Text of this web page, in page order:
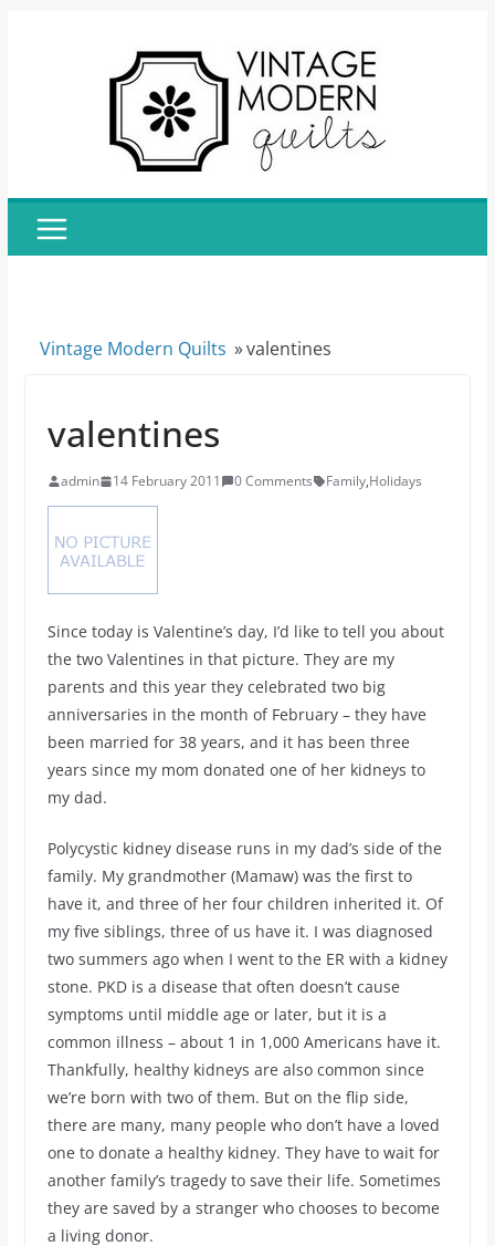
Vintage Modern Quilts »valentines
valentines
admin 14 February 2011 0 Comments Family,Holidays
Since today is Valentine’s day, I’d like to tell you about
the two Valentines in that picture. They are my
parents and this year they celebrated two big
anniversaries in the month of February – they have
been married for 38 years, and it has been three
years since my mom donated one of her kidneys to
my dad.
Polycystic kidney disease runs in my dad’s side of the
family. My grandmother (Mamaw) was the first to
have it, and three of her four children inherited it. Of
my five siblings, three of us have it. I was diagnosed
two summers ago when I went to the ER with a kidney
stone. PKD is a disease that often doesn’t cause
symptoms until middle age or later, but it is a
common illness – about 1 in 1,000 Americans have it.
Thankfully, healthy kidneys are also common since
we’re born with two of them. But on the flip side,
there are many, many people who don’t have a loved
one to donate a healthy kidney. They have to wait for
another family’s tragedy to save their life. Sometimes
they are saved by a stranger who chooses to become
a living donor.